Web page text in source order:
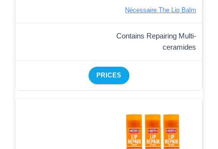
Nécessaire The Lip Balm
Contains Repairing Multi-
ceramides
PRICES